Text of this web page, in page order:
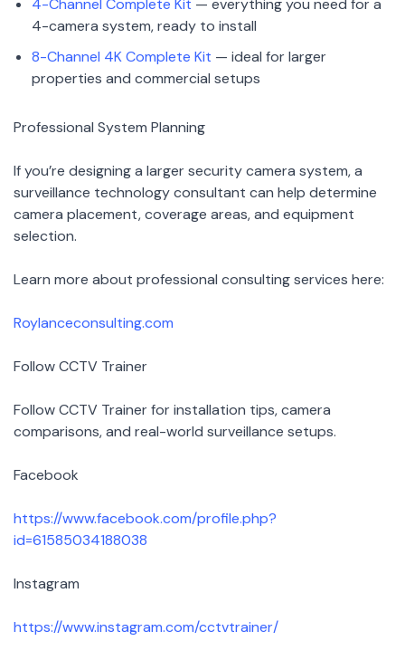
4-camera system, ready to install
8-Channel 4K Complete Kit — ideal for larger
properties and commercial setups
Professional System Planning
If you’re designing a larger security camera system, a
surveillance technology consultant can help determine
camera placement, coverage areas, and equipment
selection.
Learn more about professional consulting services here:
Roylanceconsulting.com
Follow CCTV Trainer
Follow CCTV Trainer for installation tips, camera
comparisons, and real-world surveillance setups.
Facebook
https://www.facebook.com/profile.php?
id=61585034188038
Instagram
https://www.instagram.com/cctvtrainer/